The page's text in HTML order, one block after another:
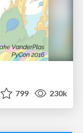
799 230k